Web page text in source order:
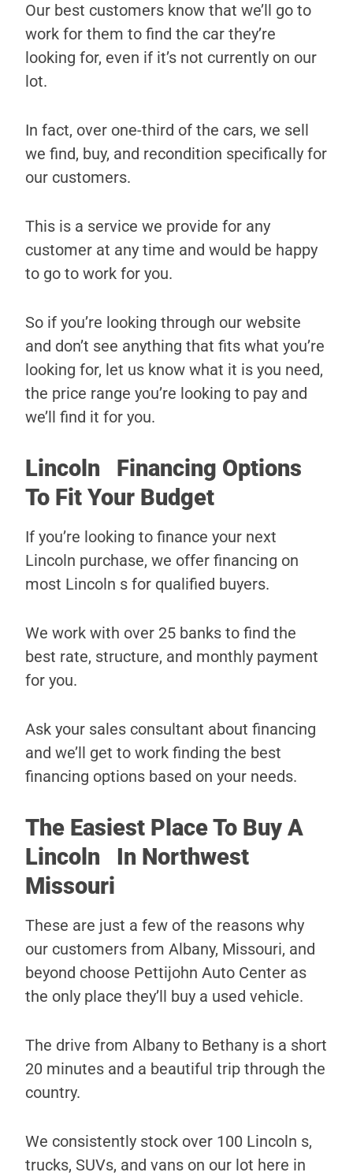
Our best customers know that we’ll go to
work for them to find the car they’re
looking for, even if it’s not currently on our
lot.
In fact, over one-third of the cars, we sell
we find, buy, and recondition specifically for
our customers.
This is a service we provide for any
customer at any time and would be happy
to go to work for you.
So if you’re looking through our website
and don’t see anything that fits what you’re
looking for, let us know what it is you need,
the price range you’re looking to pay and
we’ll find it for you.
Lincoln Financing Options
To Fit Your Budget
If you’re looking to finance your next
Lincoln purchase, we offer financing on
most Lincoln s for qualified buyers.
We work with over 25 banks to find the
best rate, structure, and monthly payment
for you.
Ask your sales consultant about financing
and we’ll get to work finding the best
financing options based on your needs.
The Easiest Place To Buy A
Lincoln In Northwest
Missouri
These are just a few of the reasons why
our customers from Albany, Missouri, and
beyond choose Pettijohn Auto Center as
the only place they’ll buy a used vehicle.
The drive from Albany to Bethany is a short
20 minutes and a beautiful trip through the
country.
We consistently stock over 100 Lincoln s,
trucks, SUVs, and vans on our lot here in